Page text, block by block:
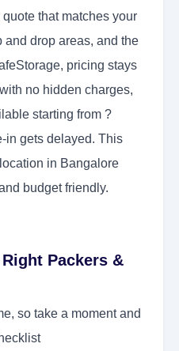
that matches your
and drop areas, and the
pricing stays
no hidden charges,
starting from ?
in gets delayed. This
in Bangalore
budget friendly.
Packers &
so take a moment and